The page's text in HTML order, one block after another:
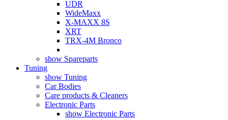
UDR
WideMaxx
X-MAXX 8S
XRT
TRX-4M Bronco
show Spareparts
Tuning
show Tuning
Car Bodies
Care products & Cleaners
Electronic Parts
show Electronic Parts